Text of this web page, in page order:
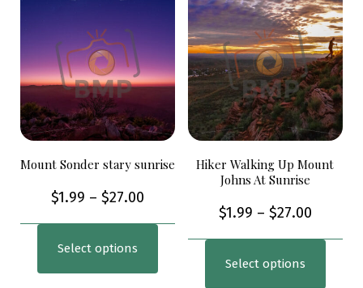
Mount Sonder stary sunrise
$1.99 – $27.00
Select options
Hiker Walking Up Mount
Johns At Sunrise
$1.99 – $27.00
Select options